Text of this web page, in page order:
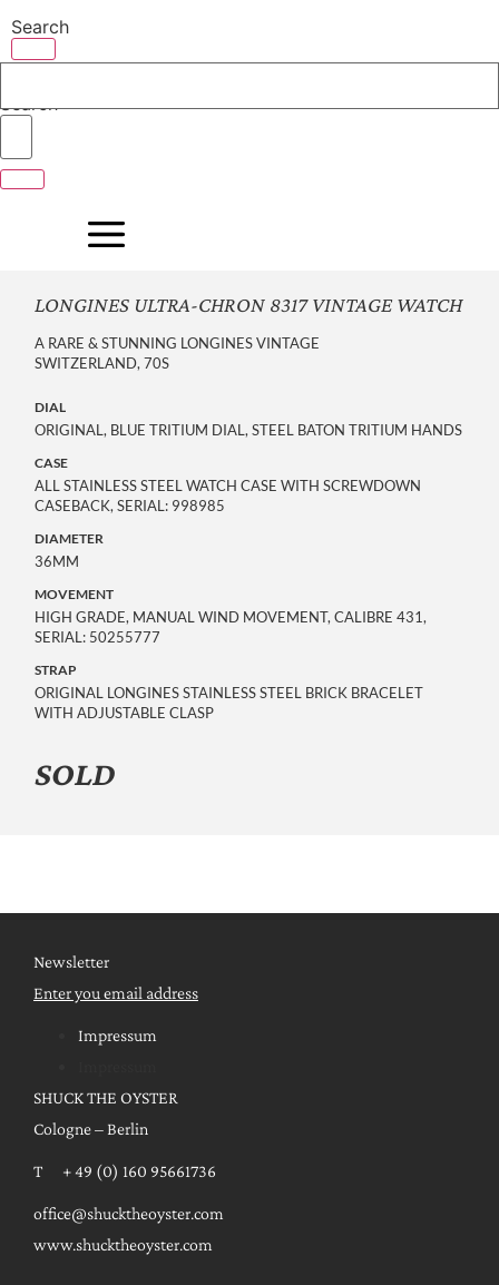
to
content
Search
Search
LONGINES ULTRA-CHRON 8317 VINTAGE WATCH
A RARE & STUNNING LONGINES VINTAGE
SWITZERLAND, 70S
DIAL
ORIGINAL, BLUE TRITIUM DIAL, STEEL BATON TRITIUM HANDS
CASE
ALL STAINLESS STEEL WATCH CASE WITH SCREWDOWN
CASEBACK, SERIAL: 998985
DIAMETER
36MM
MOVEMENT
HIGH GRADE, MANUAL WIND MOVEMENT, CALIBRE 431,
SERIAL: 50255777
STRAP
ORIGINAL LONGINES STAINLESS STEEL BRICK BRACELET
WITH ADJUSTABLE CLASP
SOLD
Newsletter
Enter you email address
Impressum
SHUCK THE OYSTER
Cologne – Berlin
T + 49 (0) 160 95661736
office@shucktheoyster.com
www.shucktheoyster.com